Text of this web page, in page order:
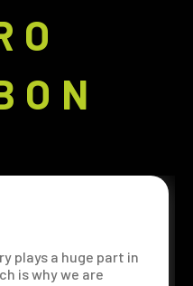
plays a huge part in
is why we are